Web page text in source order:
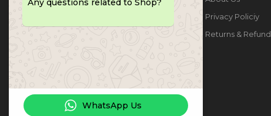
Privacy Policiy
Returns &
Any questions related to Shop?
WhatsApp Us